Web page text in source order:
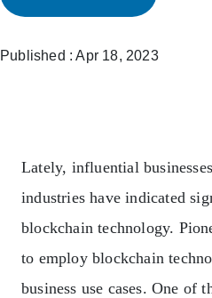
Published : Apr 18, 2023
Lately, influential
industries have indicated
blockchain technology.
to employ blockchain
business use cases. One of